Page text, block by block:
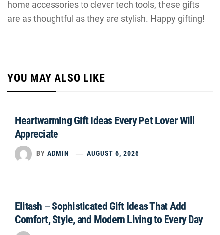
home accessories to clever tech tools, these gifts
are as thoughtful as they are stylish. Happy gifting!
YOU MAY ALSO LIKE
Heartwarming Gift Ideas Every Pet Lover Will
Appreciate
BY ADMIN AUGUST 6, 2026
Elitash – Sophisticated Gift Ideas That Add
Comfort, Style, and Modern Living to Every Day